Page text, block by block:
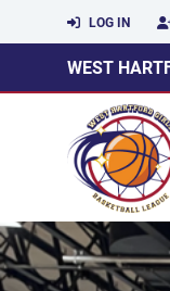
LOG IN
WEST